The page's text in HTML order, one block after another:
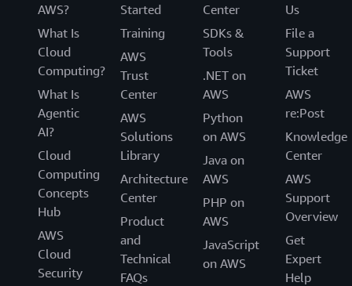
AWS?
What Is
Cloud
Computing?
What Is
Agentic
AI?
Cloud
Computing
Concepts
Hub
AWS
Cloud
Security
Started
Training
AWS
Trust
Center
AWS
Solutions
Library
Architecture
Center
Product
and
Technical
FAQs
Center
SDKs &
Tools
.NET on
AWS
Python
on AWS
Java on
AWS
PHP on
AWS
JavaScript
on AWS
Us
File a
Support
Ticket
AWS
re:Post
Knowledge
Center
AWS
Support
Overview
Get
Expert
Help